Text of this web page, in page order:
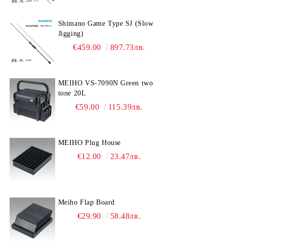
Shimano Game Type SJ (Slow
Jigging)
€459.00 897.73лв.
MEIHO VS-7090N Green two
tone 20L
€59.00 115.39лв.
MEIHO Plug House
€12.00 23.47лв.
Meiho Flap Board
€29.90 58.48лв.